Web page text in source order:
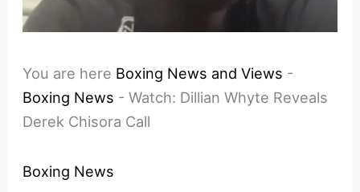
You are here Boxing News and Views -
Boxing News -Watch: Dillian Whyte Reveals
Derek Chisora Call
Boxing News